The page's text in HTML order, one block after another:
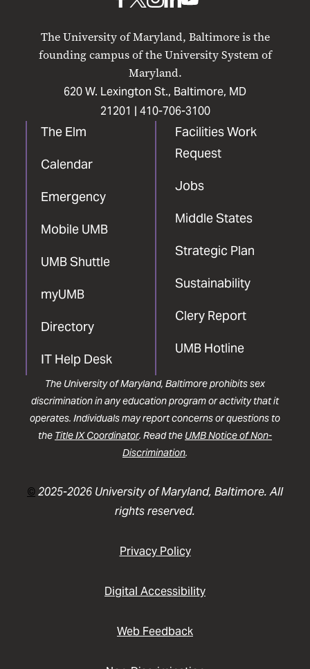
The University of Maryland, Baltimore is the
founding campus of the University System of
Maryland.
620 W. Lexington St., Baltimore, MD
21201 | 410-706-3100
The Elm
Calendar
Emergency
Mobile UMB
UMB Shuttle
myUMB
Directory
IT Help Desk
Facilities Work
Request
Jobs
Middle States
Strategic Plan
Sustainability
Clery Report
UMB Hotline
UMB
Facebook
UMBUMB
Instagram
UMB
LinkedIn
UMB
The University of Maryland, Baltimore prohibits sex
discrimination in any education program or activity that it
operates. Individuals may report concerns or questions to
the Title IX Coordinator. Read the UMB Notice of Non-
Discrimination.
©2025-2026 University of Maryland, Baltimore. All
rights reserved.
Privacy Policy
Digital Accessibility
Web Feedback